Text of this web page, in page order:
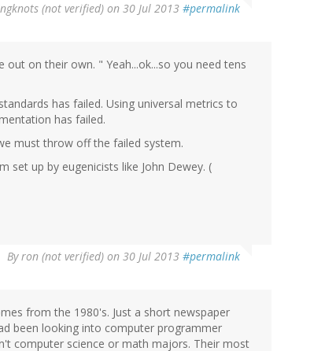
(not verified) on 30 Jul 2013 #permalink
on their own. " Yeah...ok...so you need tens
has failed. Using universal metrics to
has failed.
must throw off the failed system.
set up by eugenicists like John Dewey. (
Byron (not verified) on 30 Jul 2013 #permalink
from the 1980's. Just a short newspaper
been looking into computer programmer
computer science or math majors. Their most